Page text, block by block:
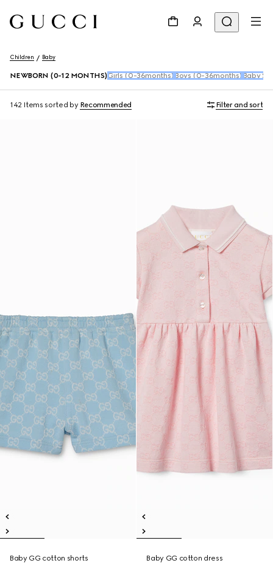
Children Baby
NEWBORN (0-12 MONTHS) Girls (0-36months) Boys (0-36months) Baby
142 Items sorted by Recommended Filter and sort
Baby GG cotton shorts
Baby GG cotton dress